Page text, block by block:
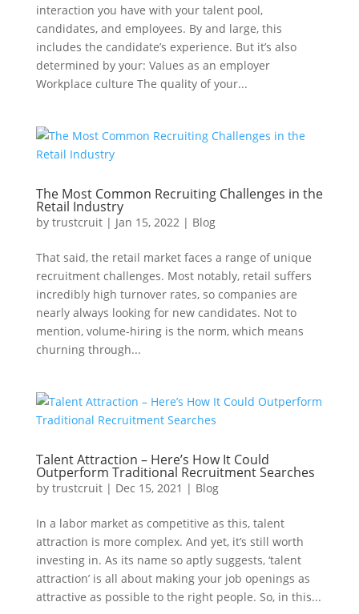
interaction you have with your talent pool,
candidates, and employees. By and large, this
includes the candidate’s experience. But it’s also
determined by your: Values as an employer
Workplace culture The quality of your...
The Most Common Recruiting Challenges in the
Retail Industry
by trustcruit| Jan 15, 2022| Blog
That said, the retail market faces a range of unique
recruitment challenges. Most notably, retail suffers
incredibly high turnover rates, so companies are
nearly always looking for new candidates. Not to
mention, volume-hiring is the norm, which means
churning through...
Talent Attraction – Here’s How It Could
Outperform Traditional Recruitment Searches
by trustcruit| Dec 15, 2021 | Blog
In a labor market as competitive as this, talent
attraction is more complex. And yet, it’s still worth
investing in. As its name so aptly suggests, ‘talent
attraction’ is all about making your job openings as
attractive as possible to the right people. So, in this...